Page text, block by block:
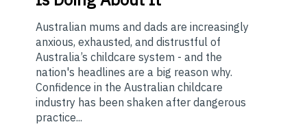
Australian mums and dads are increasingly
anxious, exhausted, and distrustful of
Australia’s childcare system - and the
nation's headlines are a big reason why.
Confidence in the Australian childcare
industry has been shaken after dangerous
practice...